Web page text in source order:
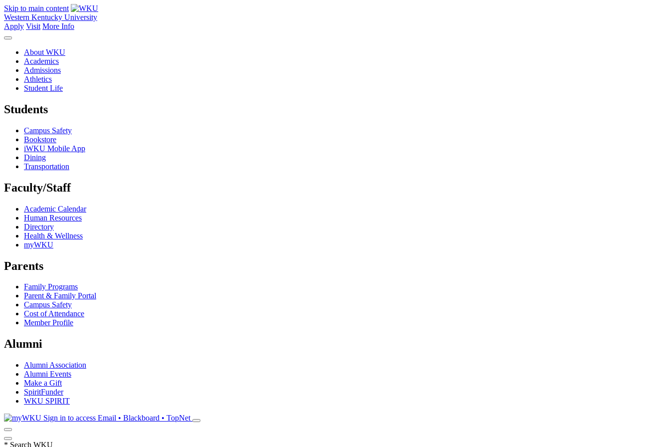
Skip to main content
Western Kentucky University
Apply Visit More Info
About WKU
Academics
Admissions
Athletics
Student Life
Students
Campus Safety
Bookstore
iWKU Mobile App
Dining
Transportation
Faculty/Staff
Academic Calendar
Human Resources
Directory
Health & Wellness
myWKU
Parents
Family Programs
Parent & Family Portal
Campus Safety
Cost of Attendance
Member Profile
Alumni
Alumni Association
Alumni Events
Make a Gift
SpiritFunder
WKU SPIRIT
Sign in to access Email • Blackboard • TopNet
* Search WKU